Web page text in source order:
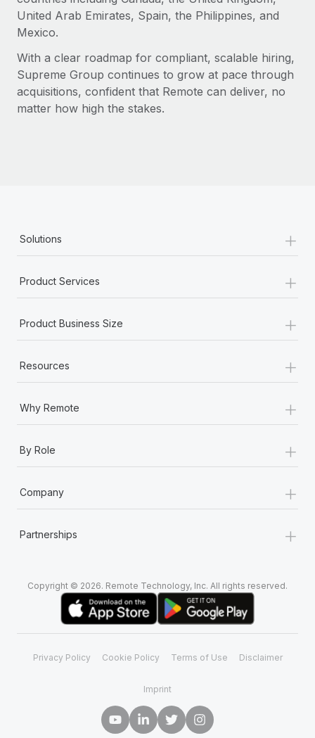
United Arab Emirates, Spain, the Philippines, and
Mexico.
With a clear roadmap for compliant, scalable hiring,
Supreme Group continues to grow at pace through
acquisitions, confident that Remote can deliver, no
matter how high the stakes.
Solutions +
Product Services +
Product Business Size +
Resources +
Why Remote +
By Role +
Company +
Partnerships +
Copyright © 2026. Remote Technology, Inc. All rights reserved.
Privacy Policy Cookie Policy Terms of Use Disclaimer
Imprint